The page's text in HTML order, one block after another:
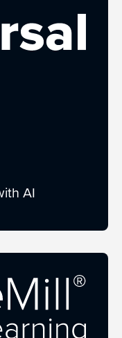
AI